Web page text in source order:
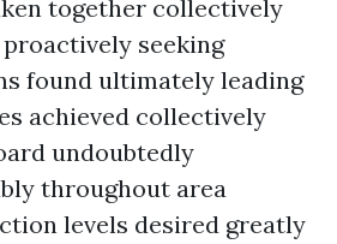
together collectively
seeking
found ultimately leading
achieved collectively
undoubtedly
throughout area
levels desired greatly